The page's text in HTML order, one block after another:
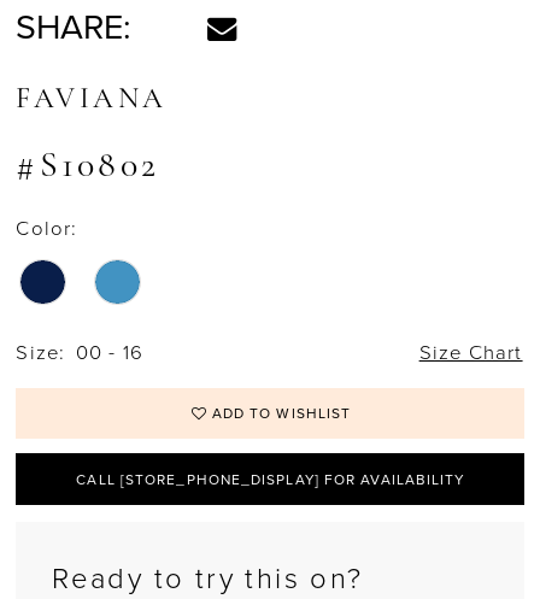
SHARE:
FAVIANA
#S10802
Color:
Size: 00 - 16 Size Chart
ADD TO WISHLIST
CALL [STORE_PHONE_DISPLAY] FOR AVAILABILITY
Ready to try this on?